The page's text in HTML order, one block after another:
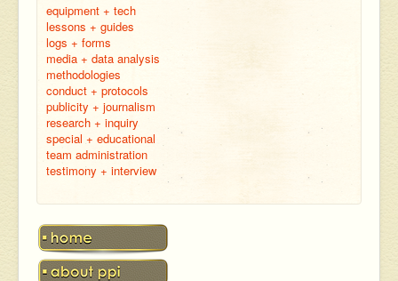
equipment + tech
lessons + guides
logs + forms
media + data analysis
methodologies
conduct + protocols
publicity + journalism
research + inquiry
special + educational
team administration
testimony + interview